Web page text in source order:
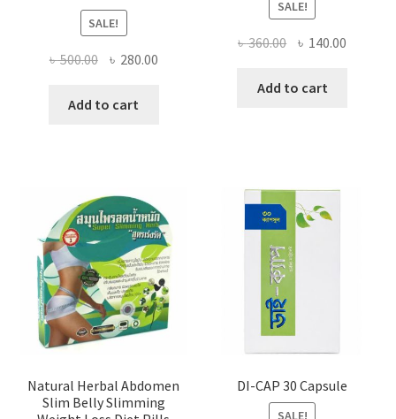
SALE!
৳500.00 Original
was:
৳ 280.00Current
Add to cart
SALE!
৳360.00 Original
was:
৳ 140.00
Add to cart
Natural Herbal Abdomen
Slim Belly Slimming
DI-CAP 30 Capsule
SALE!